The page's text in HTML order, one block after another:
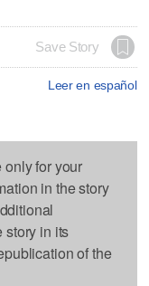
Save Story
Leer en español
for your
in the story
story in its
of the